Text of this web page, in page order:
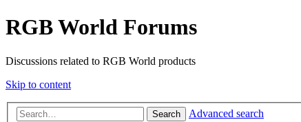
RGB World Forums
Discussions related to RGB World products
Skip to content
Search Advanced search